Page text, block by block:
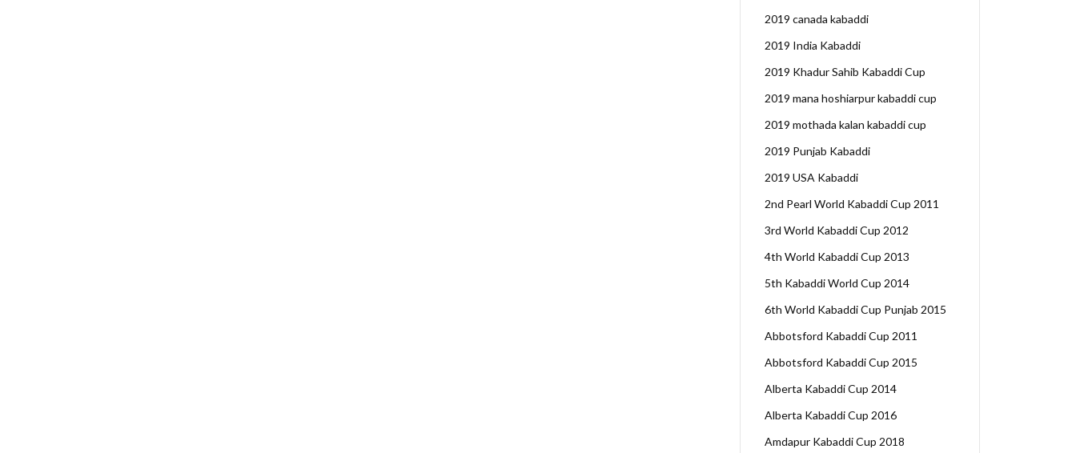
2019 canada kabaddi
2019 India Kabaddi
2019 Khadur Sahib Kabaddi Cup
2019 mana hoshiarpur kabaddi cup
2019 mothada kalan kabaddi cup
2019 Punjab Kabaddi
2019 USA Kabaddi
2nd Pearl World Kabaddi Cup 2011
3rd World Kabaddi Cup 2012
4th World Kabaddi Cup 2013
5th Kabaddi World Cup 2014
6th World Kabaddi Cup Punjab 2015
Abbotsford Kabaddi Cup 2011
Abbotsford Kabaddi Cup 2015
Alberta Kabaddi Cup 2014
Alberta Kabaddi Cup 2016
Amdapur Kabaddi Cup 2018